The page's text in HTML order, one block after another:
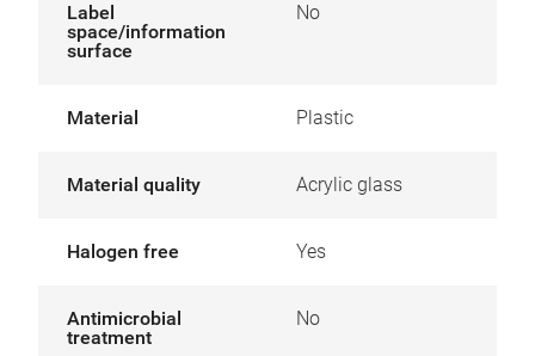
Label
space/information
surface
No
Material Plastic
Material quality Acrylic glass
Halogen free Yes
Antimicrobial
treatment
No